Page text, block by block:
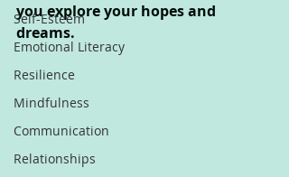
Self-Esteem
Emotional Literacy
Resilience
Mindfulness
Communication
Relationships
you explore your hopes and
dreams.